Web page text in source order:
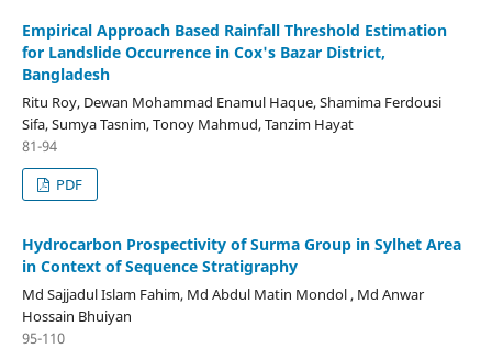
Empirical Approach Based Rainfall Threshold Estimation
for Landslide Occurrence in Cox's Bazar District,
Bangladesh
Ritu Roy, Dewan Mohammad Enamul Haque, Shamima Ferdousi
Sifa, Sumya Tasnim, Tonoy Mahmud, Tanzim Hayat
81-94
PDF
Hydrocarbon Prospectivity of Surma Group in Sylhet Area
in Context of Sequence Stratigraphy
Md Sajjadul Islam Fahim, Md Abdul Matin Mondol , Md Anwar
Hossain Bhuiyan
95-110